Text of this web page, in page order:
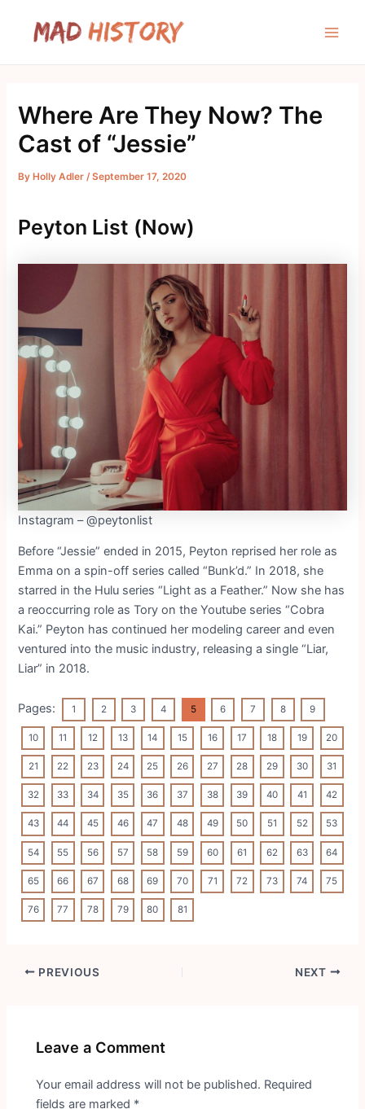
Where Are They Now? The
Cast of “Jessie”
ByHolly Adler /September 17, 2020
Peyton List (Now)
Instagram – @peytonlist
Before “Jessie” ended in 2015, Peyton reprised her role as
Emma on a spin-off series called “Bunk’d.” In 2018, she
starred in the Hulu series “Light as a Feather.” Now she has
a reoccurring role as Tory on the Youtube series “Cobra
Kai.” Peyton has continued her modeling career and even
ventured into the music industry, releasing a single “Liar,
Liar” in 2018.
Pages: 1 2 3 4 5 6 7 8 9
10 11 12 13 14 15 16 17 18 19 20
21 22 23 24 25 26 27 28 29 30 31
32 33 34 35 36 37 38 39 40 41 42
43 44 45 46 47 48 49 50 51 52 53
54 55 56 57 58 59 60 61 62 63 64
65 66 67 68 69 70 71 72 73 74 75
76 77 78 79 80 81
Post
PREVIOUS NEXT
Leave a Comment
Your email address will not be published. Required
fields are marked *